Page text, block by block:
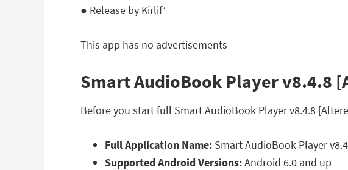
● Release by Kirlif’
This app has no advertisements
Smart AudioBook Player v8.4.8
Before you start full Smart AudioBook Player v8.4.8
Full Application Name: Smart AudioBook Player
Supported Android Versions:Android 6.0 and up